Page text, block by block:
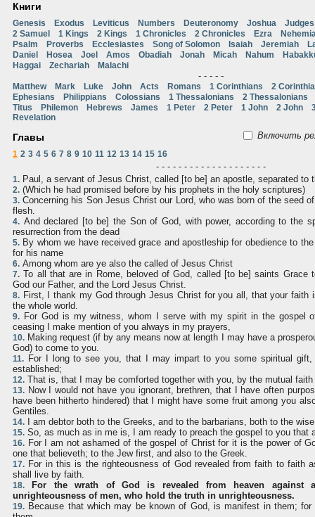
Книги
Genesis Exodus Leviticus Numbers Deuteronomy Joshua
Judges
2 Samuel
1 Kings 2 Kings 1 Chronicles 2 Chronicles Ezra
Psalm
Proverbs Ecclesiastes Song of Solomon Isaiah Jeremiah
Daniel
Hosea Joel Amos Obadiah Jonah Micah Nahum
Haggai
Zechariah Malachi
- - - - -
Matthew Mark Luke John Acts Romans 1 Corinthians
2
Ephesians
Philippians Colossians 1 Thessalonians
2 Thessalonians
Titus
Philemon Hebrews James 1 Peter 2 Peter 1 John 2 John
Revelation
Главы Включить
1 2 3 4 5 6 7 8 9 10 11 12 13 14 15 16
- - - - - - - - - - - - - - - - - - - -
1. Paul, a servant of Jesus Christ, called [to be] an apostle, separated to
2. (Which he had promised before by his prophets in the holy scriptures)
3. Concerning his Son Jesus Christ our Lord, who was born of the seed
flesh.
4. And declared [to be] the Son of God, with power, according to the
resurrection from the dead
5. By whom we have received grace and apostleship for obedience to
for his name
6. Among whom are ye also the called of Jesus Christ
7. To all that are in Rome, beloved of God, called [to be] saints Grace
God our Father, and the Lord Jesus Christ.
8. First, I thank my God through Jesus Christ for you all, that your faith
the whole world.
9. For God is my witness, whom I serve with my spirit in the gospel
ceasing I make mention of you always in my prayers,
10. Making request (if by any means now at length I may have a
God) to come to you.
11. For I long to see you, that I may impart to you some spiritual
established;
12. That is, that I may be comforted together with you, by the mutual
13. Now I would not have you ignorant, brethren, that I have often
have been hitherto hindered) that I might have some fruit among you
Gentiles.
14. I am debtor both to the Greeks, and to the barbarians, both to the
15. So, as much as in me is, I am ready to preach the gospel to you that
16. For I am not ashamed of the gospel of Christ for it is the power of
one that believeth; to the Jew first, and also to the Greek.
17. For in this is the righteousness of God revealed from faith to faith
shall live by faith.
18.
For the wrath of God is revealed from heaven against
unrighteousness of men, who hold the truth in unrighteousness.
19. Because that which may be known of God, is manifest in them;